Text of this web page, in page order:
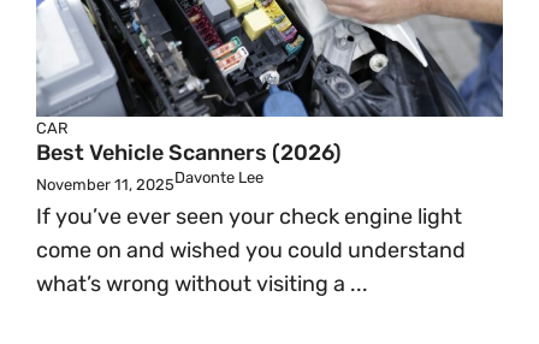
CAR
Best Vehicle Scanners (2026)
November 11, 2025Davonte Lee
If you’ve ever seen your check engine light
come on and wished you could understand
what’s wrong without visiting a ...